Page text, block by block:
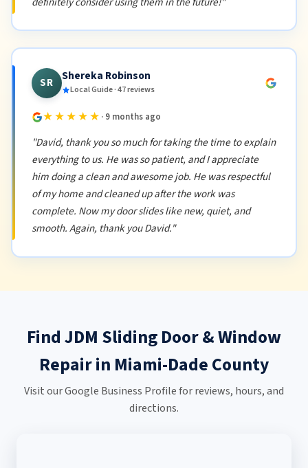
SR Shereka Robinson
Local Guide · 47 reviews
★★★★★ · 9 months ago
"David, thank you so much for taking the time to explain
everything to us. He was so patient, and I appreciate
him doing a clean and awesome job. He was respectful
of my home and cleaned up after the work was
complete. Now my door slides like new, quiet, and
smooth. Again, thank you David."
Find JDM Sliding Door & Window
Repair in Miami-Dade County
Visit our Google Business Profile for reviews, hours, and
directions.